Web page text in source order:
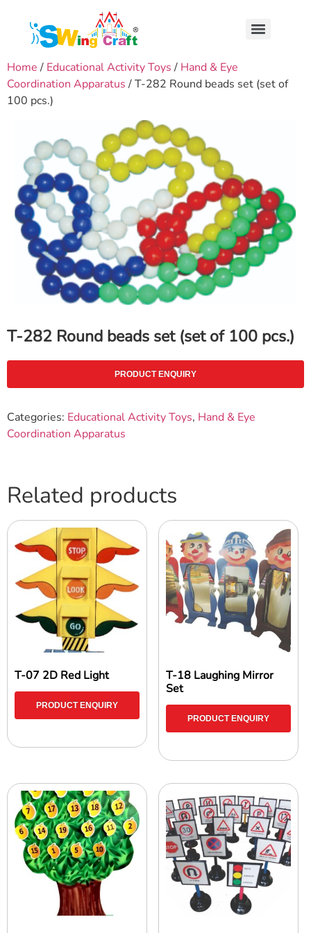
Home / Educational Activity Toys / Hand & Eye
Coordination Apparatus / T-282 Round beads set (set of
100 pcs.)
T-282 Round beads set (set of 100 pcs.)
PRODUCT ENQUIRY
Categories: Educational Activity Toys, Hand & Eye
Coordination Apparatus
Related products
T-07 2D Red Light
PRODUCT ENQUIRY
T-18 Laughing Mirror
Set
PRODUCT ENQUIRY